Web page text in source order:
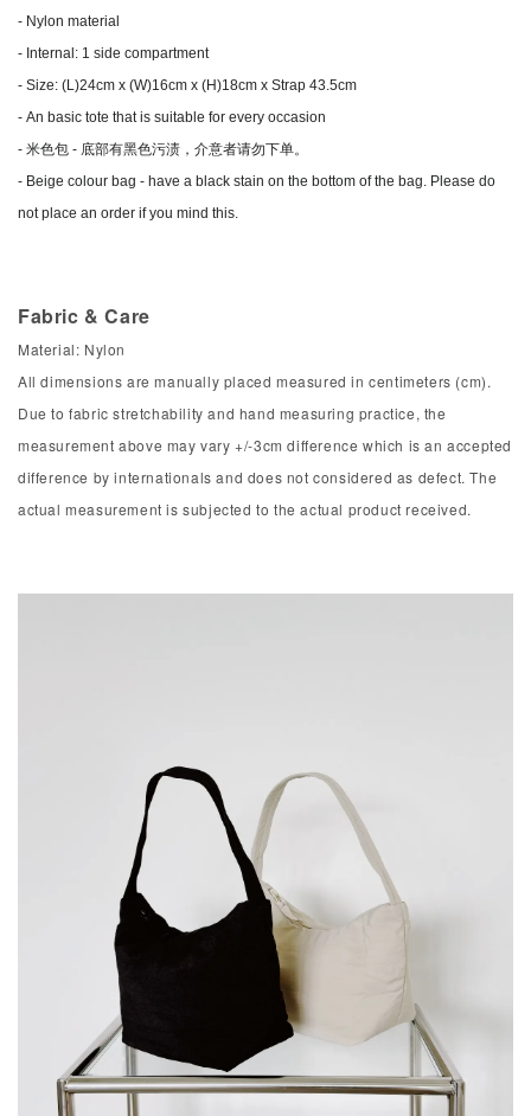
- Nylon material
- Internal: 1 side compartment
- Size: (L)24cm x (W)16cm x (H)18cm x Strap 43.5cm
- An basic tote that is suitable for every occasion
- 米色包 - 底部有黑色污渍，介意者请勿下单。
- Beige colour bag - have a black stain on the bottom of the bag. Please do
not place an order if you mind this.
Fabric & Care
Material: Nylon
All dimensions are manually placed measured in centimeters (cm).
Due to fabric stretchability and hand measuring practice, the
measurement above may vary +/-3cm difference which is an accepted
difference by internationals and does not considered as defect. The
actual measurement is subjected to the actual product received.